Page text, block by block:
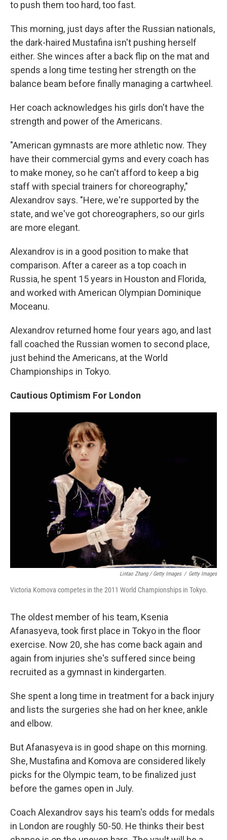
to push them too hard, too fast.
This morning, just days after the Russian nationals,
the dark-haired Mustafina isn't pushing herself
either. She winces after a back flip on the mat and
spends a long time testing her strength on the
balance beam before finally managing a cartwheel.
Her coach acknowledges his girls don't have the
strength and power of the Americans.
"American gymnasts are more athletic now. They
have their commercial gyms and every coach has
to make money, so he can't afford to keep a big
staff with special trainers for choreography,"
Alexandrov says. "Here, we're supported by the
state, and we've got choreographers, so our girls
are more elegant.
Alexandrov is in a good position to make that
comparison. After a career as a top coach in
Russia, he spent 15 years in Houston and Florida,
and worked with American Olympian Dominique
Moceanu.
Alexandrov returned home four years ago, and last
fall coached the Russian women to second place,
just behind the Americans, at the World
Championships in Tokyo.
Cautious Optimism For London
Lintao Zhang / Getty Images / Getty Images
Victoria Komova competes in the 2011 World Championships in Tokyo.
The oldest member of his team, Ksenia
Afanasyeva, took first place in Tokyo in the floor
exercise. Now 20, she has come back again and
again from injuries she's suffered since being
recruited as a gymnast in kindergarten.
She spent a long time in treatment for a back injury
and lists the surgeries she had on her knee, ankle
and elbow.
But Afanasyeva is in good shape on this morning.
She, Mustafina and Komova are considered likely
picks for the Olympic team, to be finalized just
before the games open in July.
Coach Alexandrov says his team's odds for medals
in London are roughly 50-50. He thinks their best